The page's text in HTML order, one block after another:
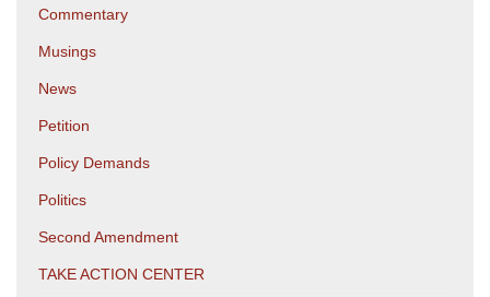
Commentary
Musings
News
Petition
Policy Demands
Politics
Second Amendment
TAKE ACTION CENTER